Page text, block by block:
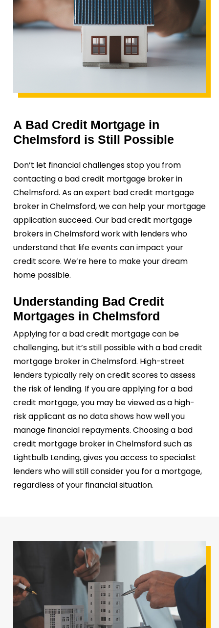
A Bad Credit Mortgage in
Chelmsford is Still Possible
Don’t let financial challenges stop you from
contacting a bad credit mortgage broker in
Chelmsford. As an expert bad credit mortgage
broker in Chelmsford, we can help your mortgage
application succeed. Our bad credit mortgage
brokers in Chelmsford work with lenders who
understand that life events can impact your
credit score. We’re here to make your dream
home possible.
Understanding Bad Credit
Mortgages in Chelmsford
Applying for a bad credit mortgage can be
challenging, but it’s still possible with a bad credit
mortgage broker in Chelmsford. High-street
lenders typically rely on credit scores to assess
the risk of lending. If you are applying for a bad
credit mortgage, you may be viewed as a high-
risk applicant as no data shows how well you
manage financial repayments. Choosing a bad
credit mortgage broker in Chelmsford such as
Lightbulb Lending, gives you access to specialist
lenders who will still consider you for a mortgage,
regardless of your financial situation.